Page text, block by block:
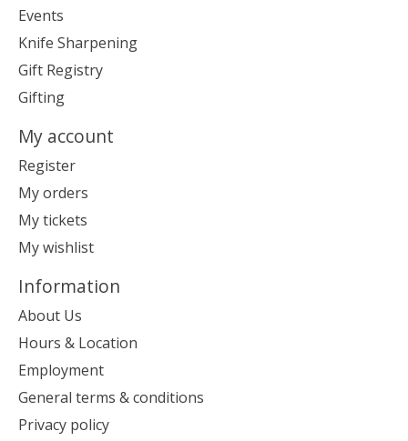
Events
Knife Sharpening
Gift Registry
Gifting
My account
Register
My orders
My tickets
My wishlist
Information
About Us
Hours & Location
Employment
General terms & conditions
Privacy policy